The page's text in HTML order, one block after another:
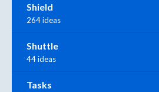
Shield
264 ideas
Shuttle
44 ideas
Tasks